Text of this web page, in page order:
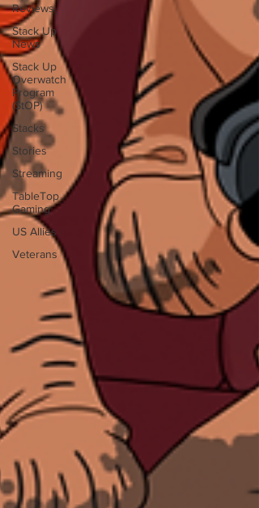
Reviews
Stack Up
News
Stack Up
Overwatch
Program
(StOP)
Stacks
Stories
Streaming
TableTop
Gaming
US Allies
Veterans